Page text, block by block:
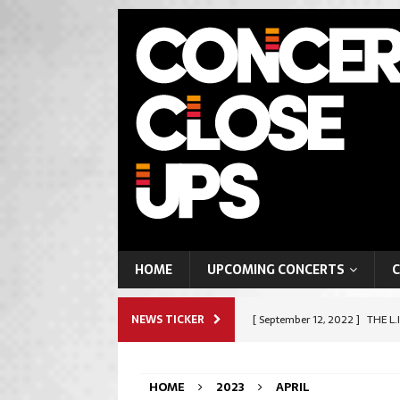
HOME UPCOMING CONCERTS
NEWS TICKER [ September 12, 2022 ] THE
[ September 9, 2022 ]
HOME 2023 APRIL